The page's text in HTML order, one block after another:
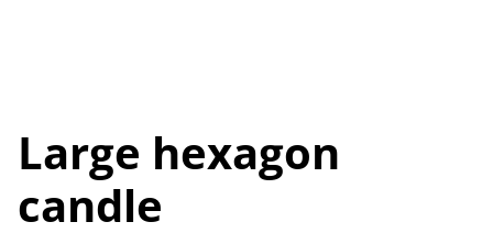
Large hexagon
candle